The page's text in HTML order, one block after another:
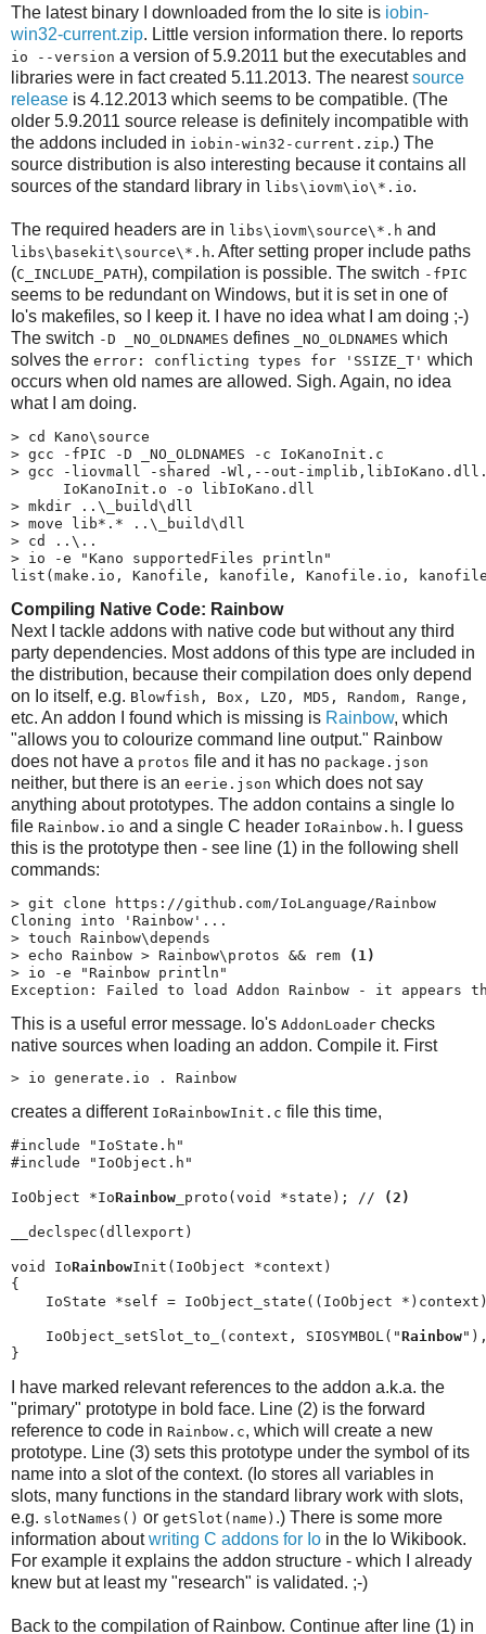
The latest binary I downloaded from the Io site is iobin-​
win32-​current.zip. Little version information there. Io reports
io --version a version of 5.9.2011 but the executables and
libraries were in fact created 5.11.2013. The nearestsource
release is 4.12.2013 which seems to be compatible. (The
older 5.9.2011 source release is definitely incompatible with
the addons included in iobin-​win32-​current.zip.) The
source distribution is also interesting because it contains all
sources of the standard library in libs\​iovm\​io\*.io.
The required headers are in libs\​iovm\​source\*.h and
libs\​basekit\​source\*.h. After setting proper include paths
(C_INCLUDE_PATH), compilation is possible. The switch -fPIC
seems to be redundant on Windows, but it is set in one of
Io's makefiles, so I keep it. I have no idea what I am doing ;-)
The switch -D _NO_OLDNAMES defines _NO_OLDNAMES which
solves the error: conflicting types for 'SSIZE_T' which
occurs when old names are allowed. Sigh. Again, no idea
what I am doing.
> cd Kano\source
> gcc -fPIC -D _NO_OLDNAMES -c IoKanoInit.c
> gcc -liovmall -shared -Wl,--out-
      IoKanoInit.o -o libIoKano.dll
> mkdir ..\_build\dll
> move lib*.* ..\_build\dll
> cd ..\..
> io -e "Kano supportedFiles println"
list(make.io, Kanofile, kanofile, Kanofile.io,
Compiling Native Code: Rainbow
Next I tackle addons with native code but without any third
party dependencies. Most addons of this type are included in
the distribution, because their compilation does only depend
on Io itself, e.g. Blowfish, Box, LZO, MD5, Random, Range,
etc. An addon I found which is missing is Rainbow, which
"allows you to colourize command line output." Rainbow
does not have a protos file and it has no package.json
neither, but there is an eerie.json which does not say
anything about prototypes. The addon contains a single Io
file Rainbow.io and a single C header IoRainbow.h. I guess
this is the prototype then - see line (1) in the following shell
commands:
> git clone https://github.com/IoLanguage/Rainbow
Cloning into 'Rainbow'...
> touch Rainbow\depends
> echo Rainbow > Rainbow\protos && rem
(1)
> io -e "Rainbow println"
Exception: Failed to load Addon Rainbow - it appears
This is a useful error message. Io's AddonLoader checks
native sources when loading an addon. Compile it. First
> io generate.io . Rainbow
creates a different IoRainbowInit.c file this time,
#include "IoState.h"
#include "IoObject.h"
IoObject *IoRainbow _proto(void *state); // (2)
__declspec(dllexport)
void IoRainbowInit(IoObject *context)
{
IoState *self = IoObject_state((IoObject
    IoObject_setSlot_to_(context, SIOSYMBOL("
Rainbow
}
I have marked relevant references to the addon a.k.a. the
"primary" prototype in bold face. Line (2) is the forward
reference to code in Rainbow.c, which will create a new
prototype. Line (3) sets this prototype under the symbol of its
name into a slot of the context. (Io stores all variables in
slots, many functions in the standard library work with slots,
e.g. slotNames() or getSlot​(name) .) There is some more
information aboutwriting C addons for Io in the Io Wikibook.
For example it explains the addon structure - which I already
knew but at least my "research" is validated. ;-)
Back to the compilation of Rainbow. Continue after line (1) in